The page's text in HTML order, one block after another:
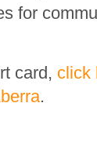
for
card, click
.